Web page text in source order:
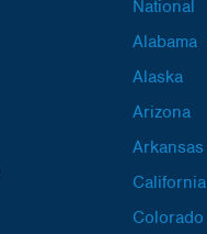
National
Alabama
Alaska
Arizona
Arkansas
California
Colorado